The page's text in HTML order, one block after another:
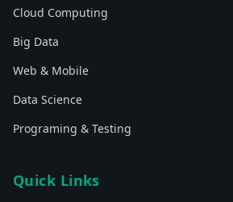
Cloud Computing
Big Data
Web & Mobile
Data Science
Programing & Testing
Quick Links